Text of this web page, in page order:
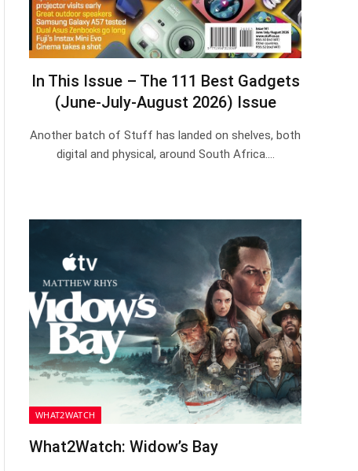
In This Issue – The 111 Best Gadgets
(June-July-August 2026) Issue
Another batch of Stuff has landed on shelves, both
digital and physical, around South Africa.…
WHAT2WATCH
What2Watch: Widow’s Bay